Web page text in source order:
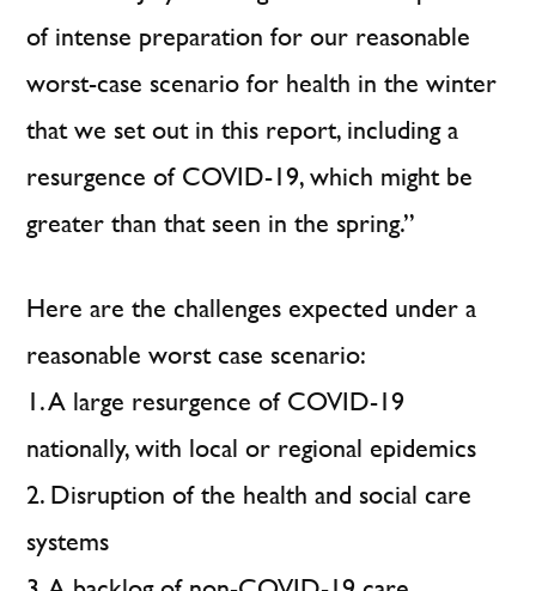
of intense preparation for our reasonable
worst-case scenario for health in the winter
that we set out in this report, including a
resurgence of COVID-19, which might be
greater than that seen in the spring.”
Here are the challenges expected under a
reasonable worst case scenario:
1. A large resurgence of COVID-19
nationally, with local or regional epidemics
2. Disruption of the health and social care
systems